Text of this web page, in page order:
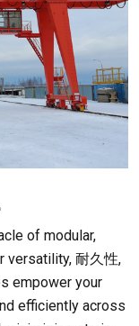
of modular,
versatility, 耐久性,
empower your
efficiently across